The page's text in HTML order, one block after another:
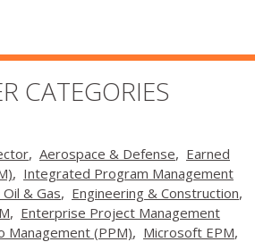
CATEGORIES
Aerospace & Defense Earned
Integrated Program Management
& Gas Engineering & Construction
Enterprise Project Management
Management (PPM) Microsoft EPM